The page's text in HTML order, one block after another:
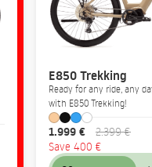
E850 Trekking
Ready for any ride, any
with E850 Trekking!
1.999 €
2.399 €
Save 400 €